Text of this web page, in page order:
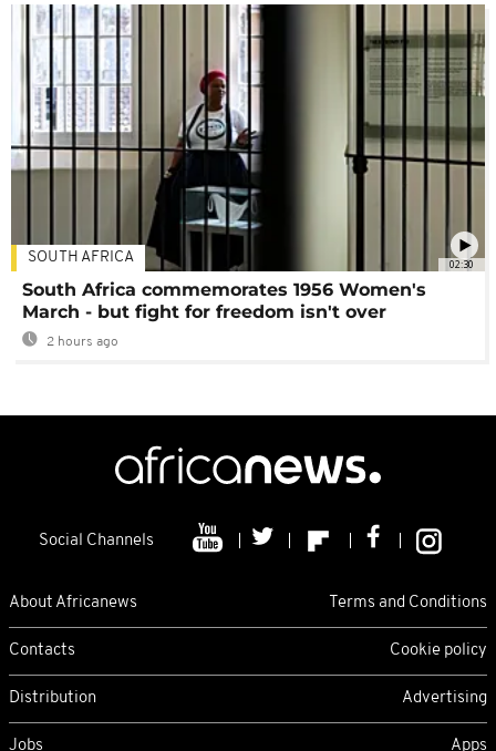
02:30
SOUTH AFRICA
South Africa commemorates 1956 Women's
March - but fight for freedom isn't over
2 hours ago
Social Channels
About Africanews Terms and Conditions
Contacts Cookie policy
Distribution Advertising
Jobs Apps